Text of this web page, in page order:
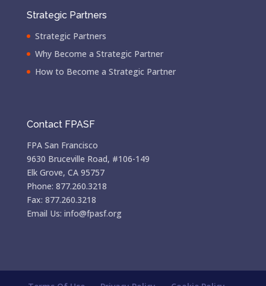
Strategic Partners
Strategic Partners
Why Become a Strategic Partner
How to Become a Strategic Partner
Contact FPASF
FPA San Francisco
9630 Bruceville Road, #106-149
Elk Grove, CA 95757
Phone: 877.260.3218
Fax: 877.260.3218
Email Us: info@fpasf.org